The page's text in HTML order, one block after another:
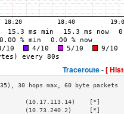
Traceroute -[
(10.17.113.14)    [*]
(10.73.240.2)     [*]